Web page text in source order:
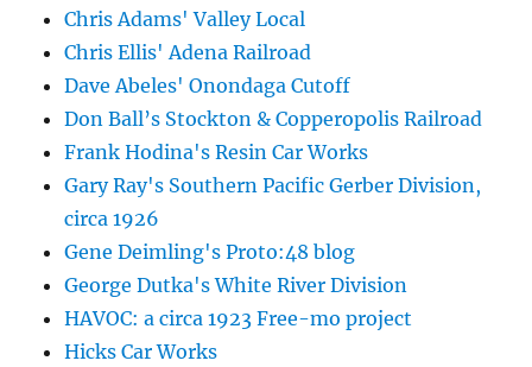
Chris Adams' Valley Local
Chris Ellis' Adena Railroad
Dave Abeles' Onondaga Cutoff
Don Ball’s Stockton & Copperopolis Railroad
Frank Hodina's Resin Car Works
Gary Ray's Southern Pacific Gerber Division,
circa 1926
Gene Deimling's Proto:48 blog
George Dutka's White River Division
HAVOC: a circa 1923 Free-mo project
Hicks Car Works